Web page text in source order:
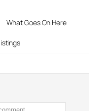
What Goes On Here